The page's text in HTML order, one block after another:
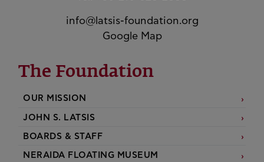
info@latsis-foundation.org
Google Map
The Foundation
OUR MISSION
JOHN S. LATSIS
BOARDS & STAFF
NERAIDA FLOATING MUSEUM